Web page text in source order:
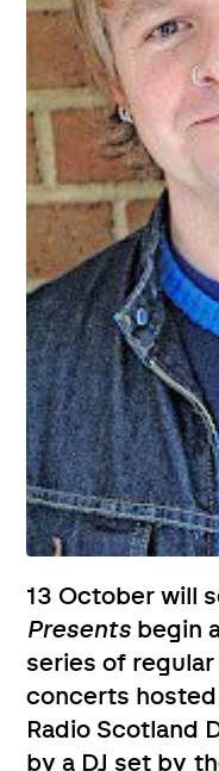
13 October will
Presents begin
series of
concerts hosted
Radio Scotland
by a DJ set by